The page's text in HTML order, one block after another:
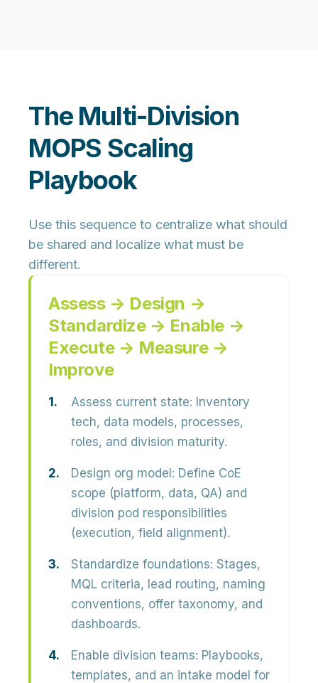
The Multi-Division
MOPS Scaling
Playbook
Use this sequence to centralize what should
be shared and localize what must be
different.
Assess → Design →
Standardize → Enable →
Execute → Measure →
Improve
Assess current state: Inventory
tech, data models, processes,
roles, and division maturity.
Design org model: Define CoE
scope (platform, data, QA) and
division pod responsibilities
(execution, field alignment).
Standardize foundations: Stages,
MQL criteria, lead routing, naming
conventions, offer taxonomy, and
dashboards.
Enable division teams: Playbooks,
templates, and an intake model for